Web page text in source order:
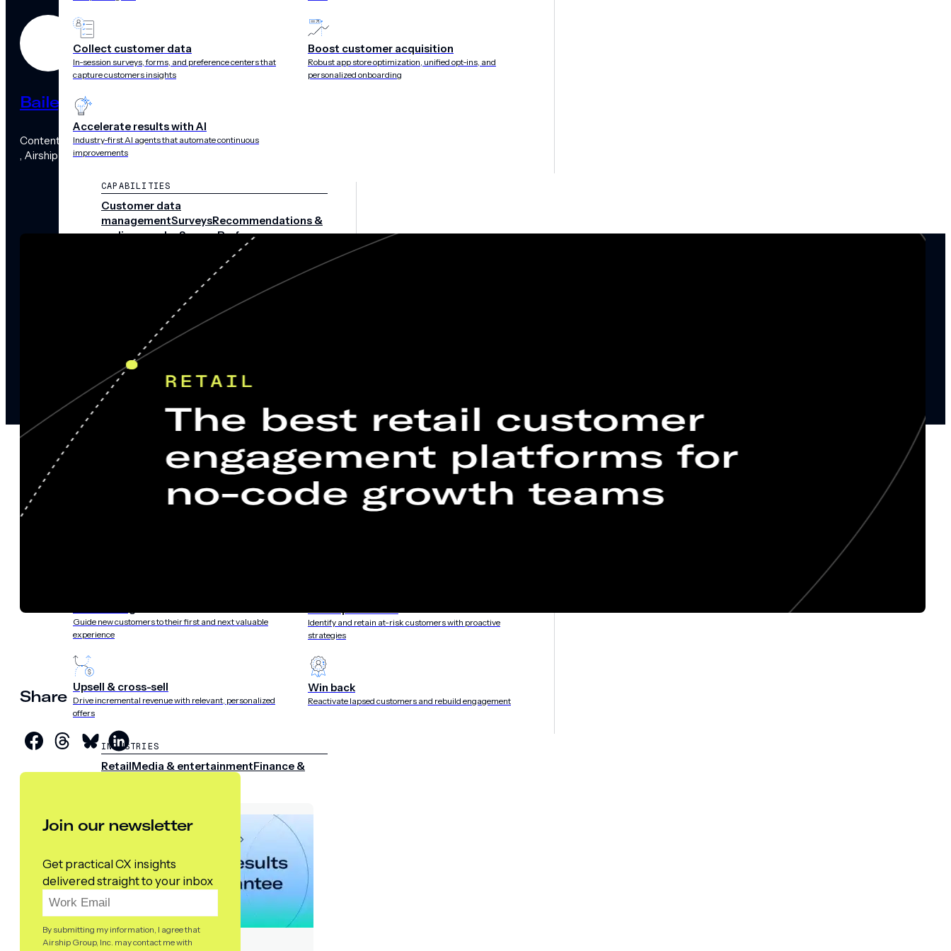
Collect customer data
In-session surveys, forms, and preference centers that
capture customers insights
Accelerate results with AI
Industry-first AI agents that automate continuous
improvements
Boost customer acquisition
Robust app store optimization, unified opt-ins, and
personalized onboarding
CAPABILITIES
Customer data
managementSurveysRecommendations &
audience pulseScenesPerformance
Real-time data
notificationsSMS/RCS/MMS
CONVERSION DESTINATIONS
App
SOLUTIONS
Guide new customers to their first and next valuable
experience
Upsell & cross-sell
Drive incremental revenue with relevant, personalized
offers
Identify and retain at-risk customers with proactive
strategies
Win back
Reactivate lapsed customers and rebuild engagement
INDUSTRIES
RetailMedia & entertainmentFinance &
Bailey Maybray
Content Marketing Manager
, Airship
Share
Join our newsletter
Get practical CX insights
delivered straight to your inbox
By submitting my information, I agree that
Airship Group, Inc. may contact me with